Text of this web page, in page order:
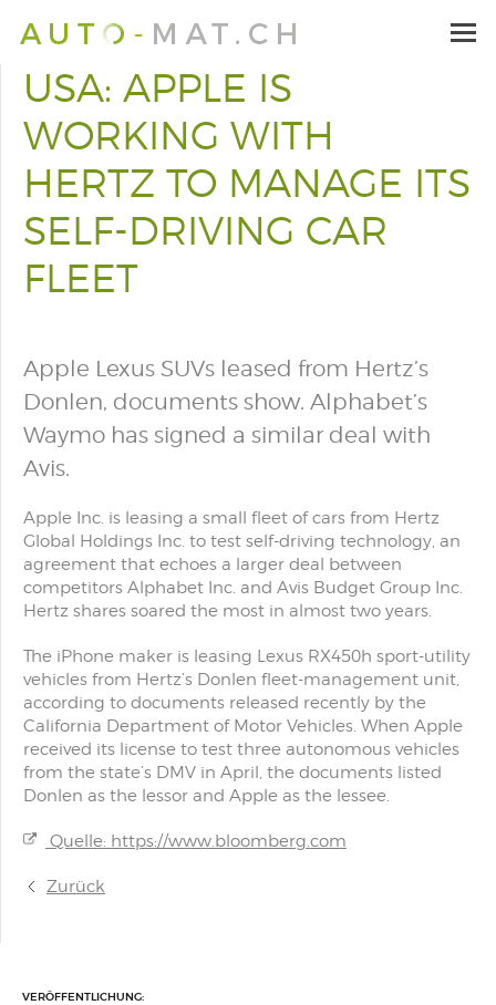
USA: APPLE IS
WORKING WITH
HERTZ TO MANAGE ITS
SELF-DRIVING CAR
FLEET
Apple Lexus SUVs leased from Hertz’s
Donlen, documents show. Alphabet’s
Waymo has signed a similar deal with
Avis.
Apple Inc. is leasing a small fleet of cars from Hertz
Global Holdings Inc. to test self-driving technology, an
agreement that echoes a larger deal between
competitors Alphabet Inc. and Avis Budget Group Inc.
Hertz shares soared the most in almost two years.
The iPhone maker is leasing Lexus RX450h sport-utility
vehicles from Hertz’s Donlen fleet-management unit,
according to documents released recently by the
California Department of Motor Vehicles. When Apple
received its license to test three autonomous vehicles
from the state’s DMV in April, the documents listed
Donlen as the lessor and Apple as the lessee.
Quelle: https://www.bloomberg.com
Zurück
VERÖFFENTLICHUNG: